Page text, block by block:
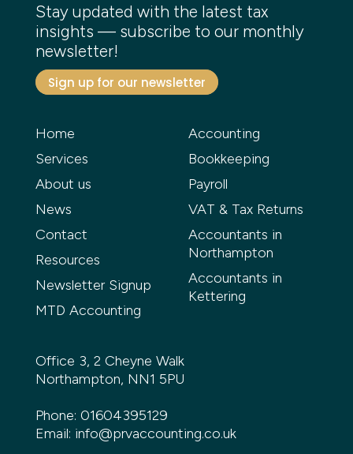
Stay updated with the latest tax
insights — subscribe to our monthly
newsletter!
Sign up for our newsletter
Home
Services
About us
News
Contact
Resources
Newsletter Signup
MTD Accounting
Accounting
Bookkeeping
Payroll
VAT & Tax Returns
Accountants in
Northampton
Accountants in
Kettering
Office 3, 2 Cheyne Walk
Northampton, NN1 5PU
Phone: 01604395129
Email: info@prvaccounting.co.uk